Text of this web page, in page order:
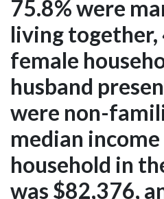
75.8% were
living together,
female
husband
were non-
median
household in
was $82,376,